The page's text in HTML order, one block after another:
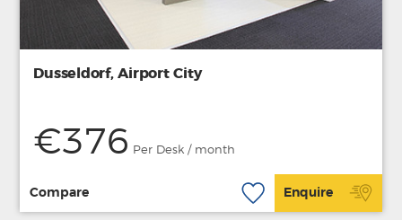
Dusseldorf, Airport City
€376 Per Desk / month
Compare Enquire